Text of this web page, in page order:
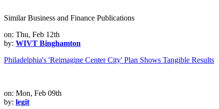
Similar Business and Finance Publications
on: Thu, Feb 12th
by: WIVT Binghamton
Philadelphia's 'Reimagine Center City' Plan Shows Tangible Results
on: Mon, Feb 09th
by: legit